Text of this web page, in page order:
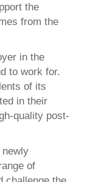
the
from the
in the
to work for.
of its
in their
quality post-
newly
of